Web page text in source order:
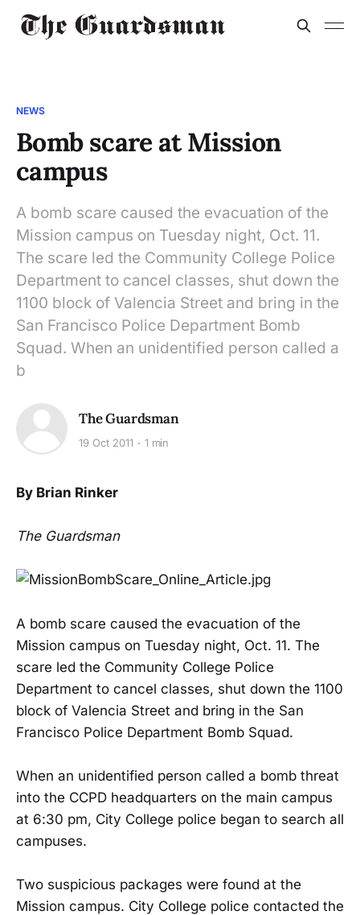
NEWS
Bomb scare at Mission
campus
A bomb scare caused the evacuation of the
Mission campus on Tuesday night, Oct. 11.
The scare led the Community College Police
Department to cancel classes, shut down the
1100 block of Valencia Street and bring in the
San Francisco Police Department Bomb
Squad. When an unidentified person called a
b
The Guardsman
19 Oct 2011 1 min
By Brian Rinker
The Guardsman
A bomb scare caused the evacuation of the
Mission campus on Tuesday night, Oct. 11. The
scare led the Community College Police
Department to cancel classes, shut down the 1100
block of Valencia Street and bring in the San
Francisco Police Department Bomb Squad.
When an unidentified person called a bomb threat
into the CCPD headquarters on the main campus
at 6:30 pm, City College police began to search all
campuses.
Two suspicious packages were found at the
Mission campus. City College police contacted the